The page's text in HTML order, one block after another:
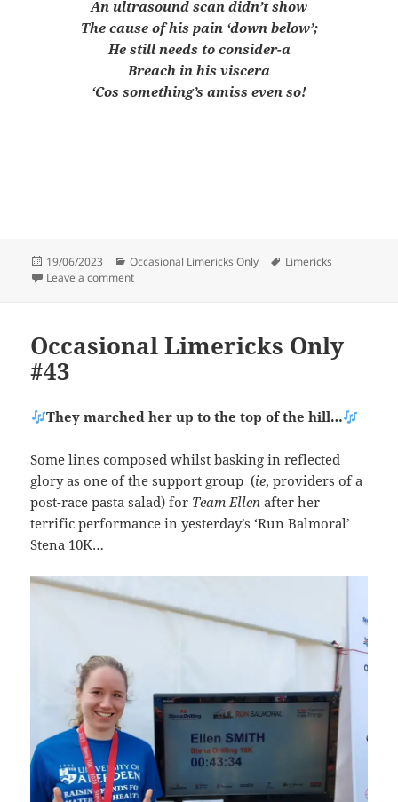
An ultrasound scan didn’t show
The cause of his pain ‘down below’;
He still needs to consider-a
Breach in his viscera
‘Cos something’s amiss even so!
Posted
on
19/06/2023 Categories
Occasional Limericks Only Tags
Limericks
Leave a commenton Occasional Limericks Only #44
Occasional Limericks Only
#43
They marched her up to the top of the hill…
Some lines composed whilst basking in reflected
glory as one of the support group (ie, providers of a
post-race pasta salad) for Team Ellen after her
terrific performance in yesterday’s ‘Run Balmoral’
Stena 10K…